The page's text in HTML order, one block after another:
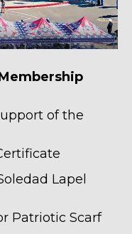
of the
Lapel
Patriotic Scarf